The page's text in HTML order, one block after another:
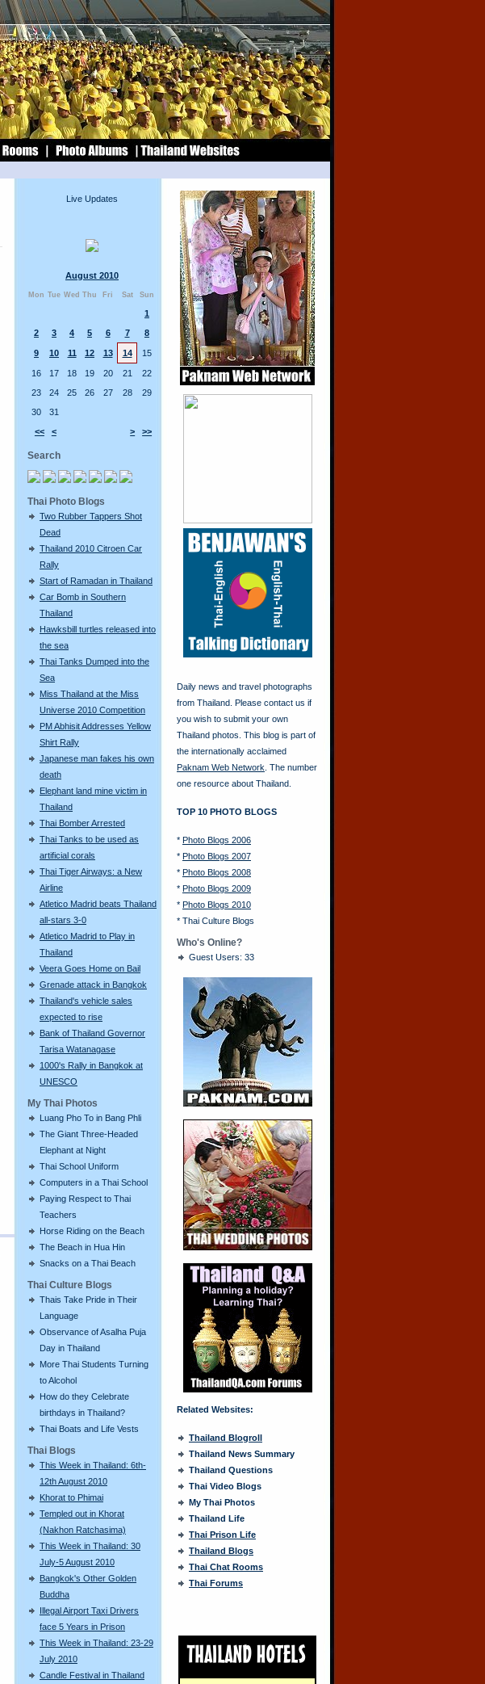
Live Updates
August 2010
Mon Tue Wed Thu Fri Sat Sun
<< < > >>
1
2
3 4 5 6 7 8
9 10 11 12 13 14 15
16 17 18 19 20 21
22
23
24 25 26 27 28
29
30
31
Search
Thai Photo Blogs
Two Rubber Tappers Shot
Dead
Thailand 2010 Citroen Car
Rally
Start of Ramadan in Thailand
Car Bomb in Southern
Thailand
Hawksbill turtles released into
the sea
Thai Tanks Dumped into the
Sea
Miss Thailand at the Miss
Universe 2010 Competition
PM Abhisit Addresses Yellow
Shirt Rally
Japanese man fakes his own
death
Elephant land mine victim in
Thailand
Thai Bomber Arrested
Thai Tanks to be used as
artificial corals
Thai Tiger Airways: a New
Airline
Atletico Madrid beats Thailand
all-stars 3-0
Atletico Madrid to Play in
Thailand
Veera Goes Home on Bail
Grenade attack in Bangkok
Thailand's vehicle sales
expected to rise
Bank of Thailand Governor
Tarisa Watanagase
1000's Rally in Bangkok at
UNESCO
My Thai Photos
Luang Pho To in Bang Phli
The Giant Three-Headed
Elephant at Night
Thai School Uniform
Computers in a Thai School
Paying Respect to Thai
Teachers
Horse Riding on the Beach
The Beach in Hua Hin
Snacks on a Thai Beach
Thai Culture Blogs
Thais Take Pride in Their
Language
Observance of Asalha Puja
Day in Thailand
More Thai Students Turning
to Alcohol
How do they Celebrate
birthdays in Thailand?
Thai Boats and Life Vests
Thai Blogs
This Week in Thailand: 6th-
12th August 2010
Khorat to Phimai
Templed out in Khorat
(Nakhon Ratchasima)
This Week in Thailand: 30
July-5 August 2010
Bangkok's Other Golden
Buddha
Illegal Airport Taxi Drivers
face 5 Years in Prison
This Week in Thailand: 23-29
July 2010
Candle Festival in Thailand
Daily news and travel photographs
from Thailand. Please contact us if
you wish to submit your own
Thailand photos. This blog is part of
the internationally acclaimed
Paknam Web Network . The number
one resource about Thailand.
TOP 10 PHOTO BLOGS
* Photo Blogs 2006
* Photo Blogs 2007
* Photo Blogs 2008
* Photo Blogs 2009
* Photo Blogs 2010
* Thai Culture Blogs
Who's Online?
Guest Users: 33
Related Websites:
Thailand Blogroll
Thailand News Summary
Thailand Questions
Thai Video Blogs
My Thai Photos
Thailand Life
Thai Prison Life
Thailand Blogs
Thai Chat Rooms
Thai Forums